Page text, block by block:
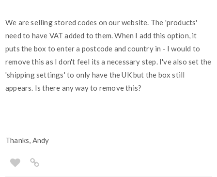
We are selling stored codes on our website. The 'products'
need to have VAT added to them. When I add this option, it
puts the box to enter a postcode and country in - I would to
remove this as I don't feel its a necessary step. I've also set the
'shipping settings' to only have the UK but the box still
appears. Is there any way to remove this?
Thanks, Andy